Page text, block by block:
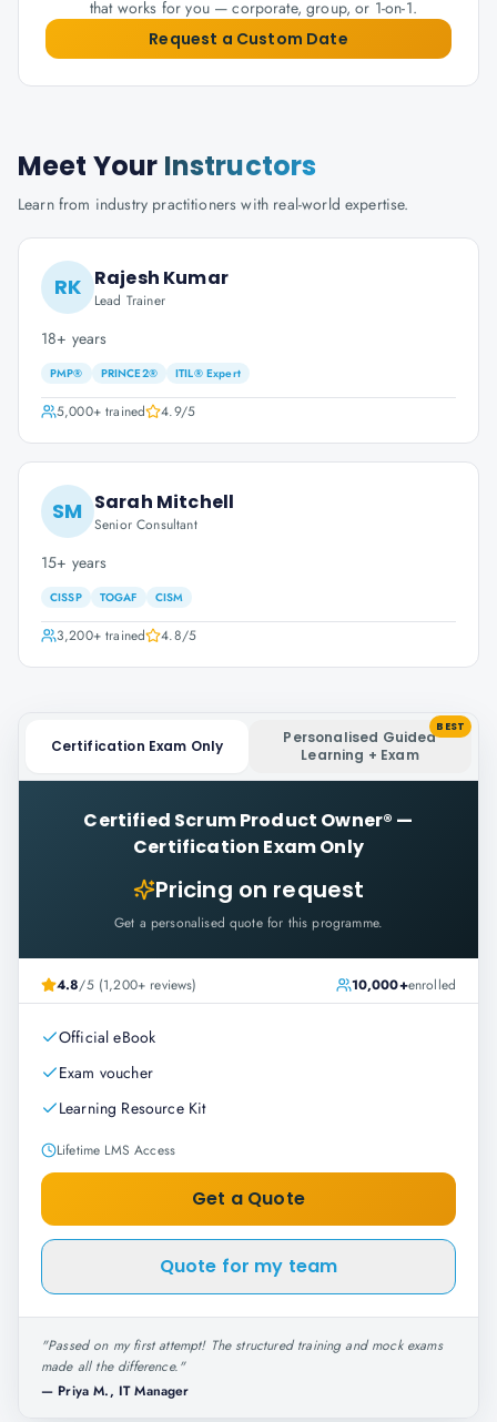
that works for you — corporate, group, or 1-on-1.
Request a Custom Date
Meet Your Instructors
Learn from industry practitioners with real-world expertise.
RK Rajesh Kumar
Lead Trainer
18+ years
PMP® PRINCE2® ITIL® Expert
5,000+trained 4.9/5
SM Sarah Mitchell
Senior Consultant
15+ years
CISSP TOGAF CISM
3,200+trained 4.8/5
Certification Exam Only
Personalised Guided
Learning + Exam
BEST
Certified Scrum Product Owner® —
Certification Exam Only
Pricing on request
Get a personalised quote for this programme.
4.8/5 (1,200+ reviews) 10,000+enrolled
Official eBook
Exam voucher
Learning Resource Kit
Lifetime LMS Access
Get a Quote
Quote for my team
"Passed on my first attempt! The structured training and mock exams
made all the difference."
— Priya M., IT Manager